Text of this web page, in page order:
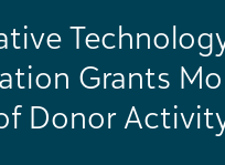
Grants
Donor